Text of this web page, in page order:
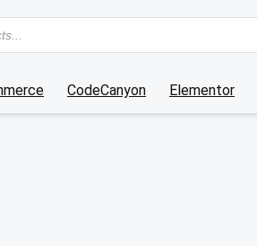
CodeCanyon Elementor